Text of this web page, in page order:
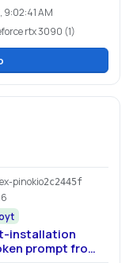
AM
rtx 3090 (1)
pinokio2c2445f
installation
prompt from